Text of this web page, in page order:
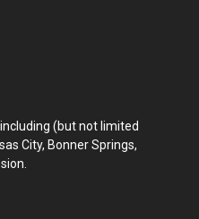
(but not limited
City, Bonner Springs,